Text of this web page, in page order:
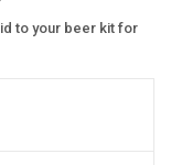
to your beer kit for